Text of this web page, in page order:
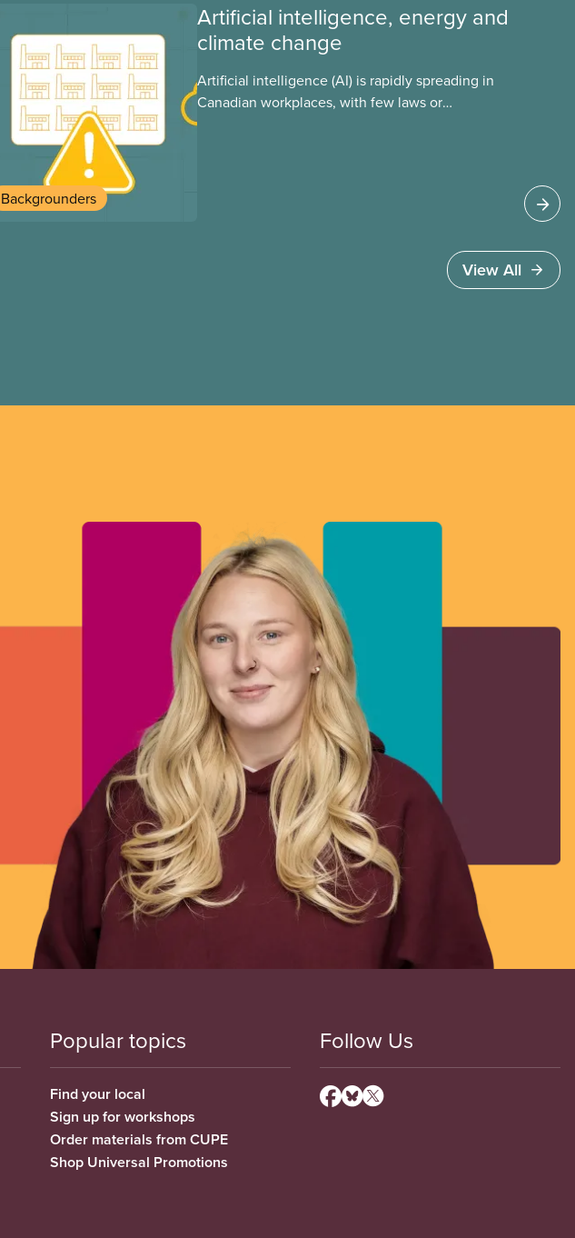
Backgrounders
Artificial intelligence, energy and
climate change
Artificial intelligence (AI) is rapidly spreading in
Canadian workplaces, with few laws or
View All
Popular topics
Find your local
Sign up for workshops
Order materials from CUPE
Shop Universal Promotions
Follow Us